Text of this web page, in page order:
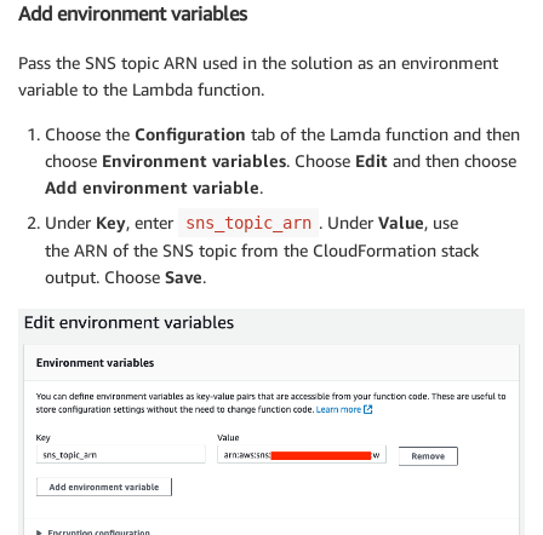
Add environment variables
Pass the SNS topic ARN used in the solution as an environment
variable to the Lambda function.
Choose the Configuration tab of the Lamda function and then
choose Environment variables. Choose Edit and then choose
Add environment variable.
Under Key, enter sns_topic_arn . Under Value, use
the ARN of the SNS topic from the CloudFormation stack
output. Choose Save.